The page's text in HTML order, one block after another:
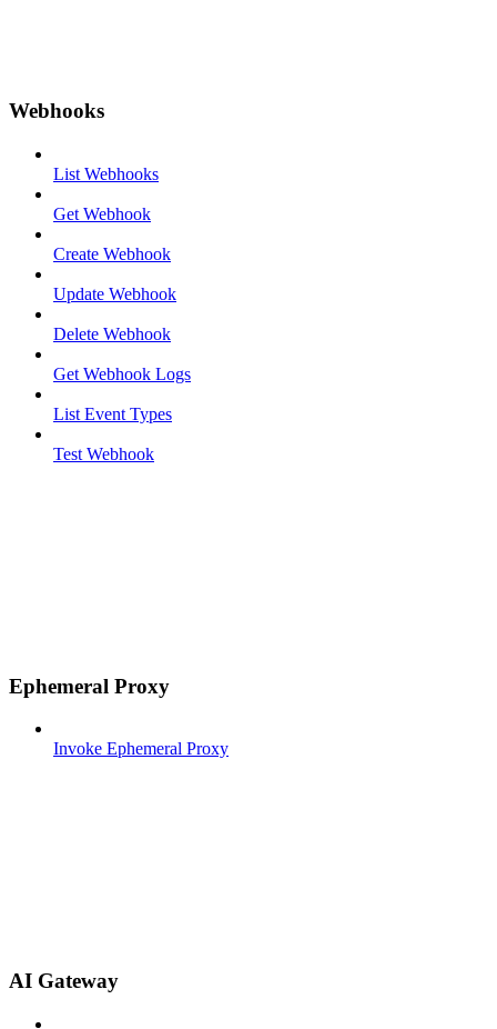
Webhooks
List Webhooks
Get Webhook
Create Webhook
Update Webhook
Delete Webhook
Get Webhook Logs
List Event Types
Test Webhook
Ephemeral Proxy
Invoke Ephemeral Proxy
AI Gateway